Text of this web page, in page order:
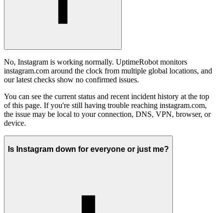
No, Instagram is working normally. UptimeRobot monitors
instagram.com around the clock from multiple global locations, and
our latest checks show no confirmed issues.
You can see the current status and recent incident history at the top
of this page. If you're still having trouble reaching instagram.com,
the issue may be local to your connection, DNS, VPN, browser, or
device.
Is Instagram down for everyone or just me?